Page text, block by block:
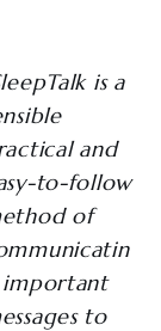
is a
and
to-follow
of
to